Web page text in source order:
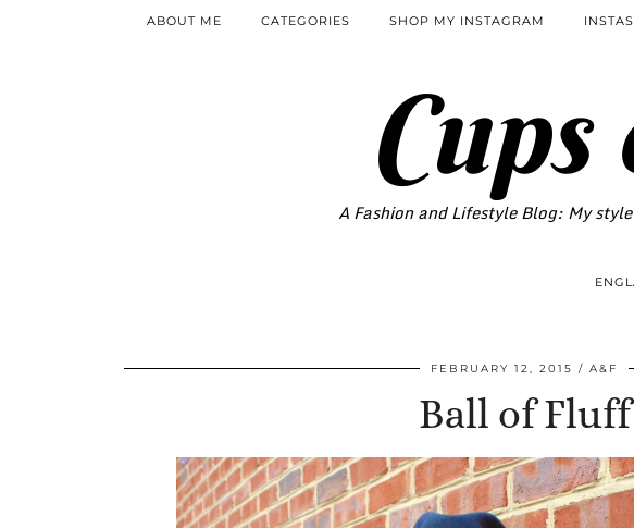
A Fashion and Lifestyle Blog: My
ABOUT ME CATEGORIES SHOP MY INSTAGRAM
FEBRUARY 12, 2015 A&F
Ball of Fluff